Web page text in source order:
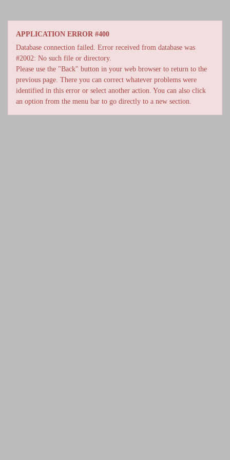
APPLICATION ERROR #400
Database connection failed. Error received from database was
#2002: No such file or directory.
Please use the "Back" button in your web browser to return to the
previous page. There you can correct whatever problems were
identified in this error or select another action. You can also click
an option from the menu bar to go directly to a new section.